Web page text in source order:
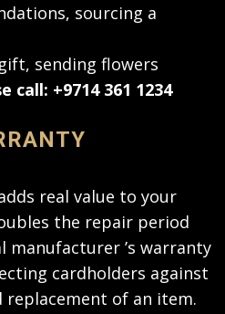
sourcing a
sending flowers
call: +9714 361 1234
real value to your
the repair period
manufacturer ’s warranty
cardholders against
of an item.